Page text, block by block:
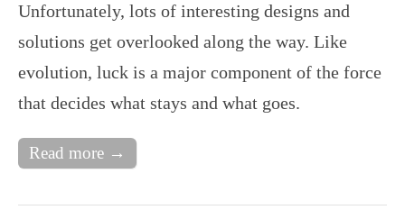
Unfortunately, lots of interesting designs and
solutions get overlooked along the way. Like
evolution, luck is a major component of the force
that decides what stays and what goes.
Read more →